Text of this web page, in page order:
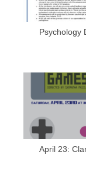
Psychology
April 23: